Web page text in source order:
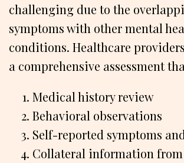
challenging due to the
symptoms with other mental
conditions. Healthcare
a comprehensive assessment
Medical history review
Behavioral observations
Self-reported symptoms
Collateral information